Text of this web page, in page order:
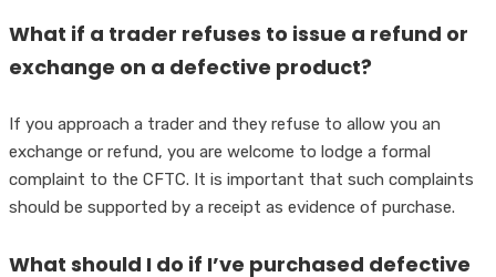
What if a trader refuses to issue a refund or
exchange on a defective product?
If you approach a trader and they refuse to allow you an
exchange or refund, you are welcome to lodge a formal
complaint to the CFTC. It is important that such complaints
should be supported by a receipt as evidence of purchase.
What should I do if I’ve purchased defective